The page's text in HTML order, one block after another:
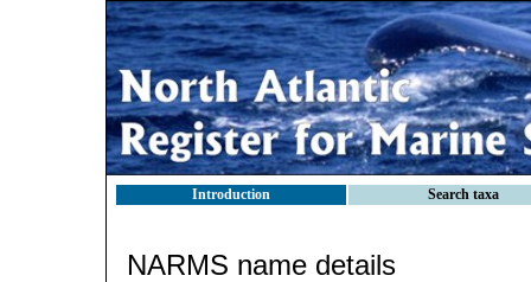
Introduction Search taxa
NARMS name details